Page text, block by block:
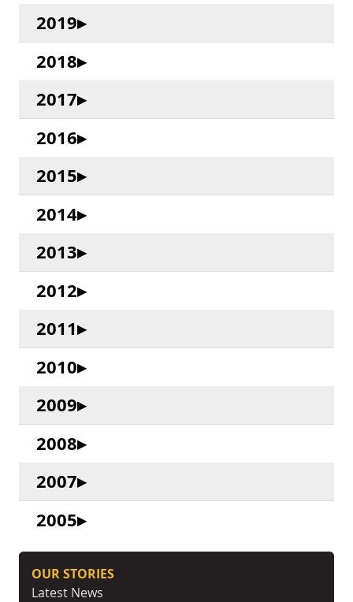
2019
2018
2017
2016
2015
2014
2013
2012
2011
2010
2009
2008
2007
2005
OUR STORIES
Latest News